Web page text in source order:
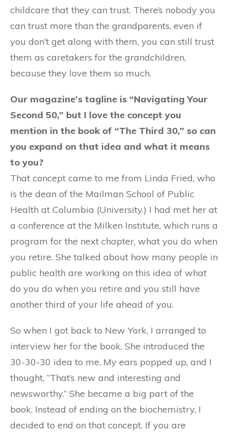
childcare that they can trust. There’s nobody you
can trust more than the grandparents, even if
you don’t get along with them, you can still trust
them as caretakers for the grandchildren,
because they love them so much.
Our magazine’s tagline is “Navigating Your
Second 50,” but I love the concept you
mention in the book of “The Third 30,” so can
you expand on that idea and what it means
to you?
That concept came to me from Linda Fried, who
is the dean of the Mailman School of Public
Health at Columbia (University.) I had met her at
a conference at the Milken Institute, which runs a
program for the next chapter, what you do when
you retire. She talked about how many people in
public health are working on this idea of what
do you do when you retire and you still have
another third of your life ahead of you.
So when I got back to New York, I arranged to
interview her for the book. She introduced the
30-30-30 idea to me. My ears popped up, and I
thought, “That’s new and interesting and
newsworthy.” She became a big part of the
book. Instead of ending on the biochemistry, I
decided to end on that concept. If you are